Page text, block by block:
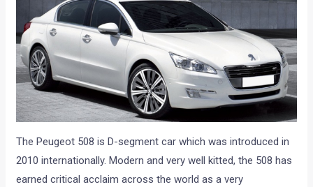
The Peugeot 508 is D-segment car which was introduced in
2010 internationally. Modern and very well kitted, the 508 has
earned critical acclaim across the world as a very